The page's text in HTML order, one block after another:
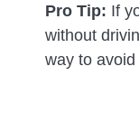
Pro Tip: If
without
way to